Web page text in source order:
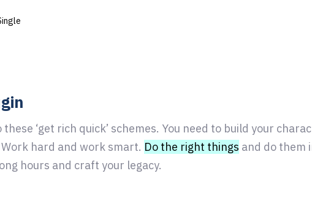
‘get rich quick’ schemes. You need to build your
hard and work smart. Do the right things and do them
hours and craft your legacy.